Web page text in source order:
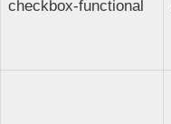
checkbox-functional